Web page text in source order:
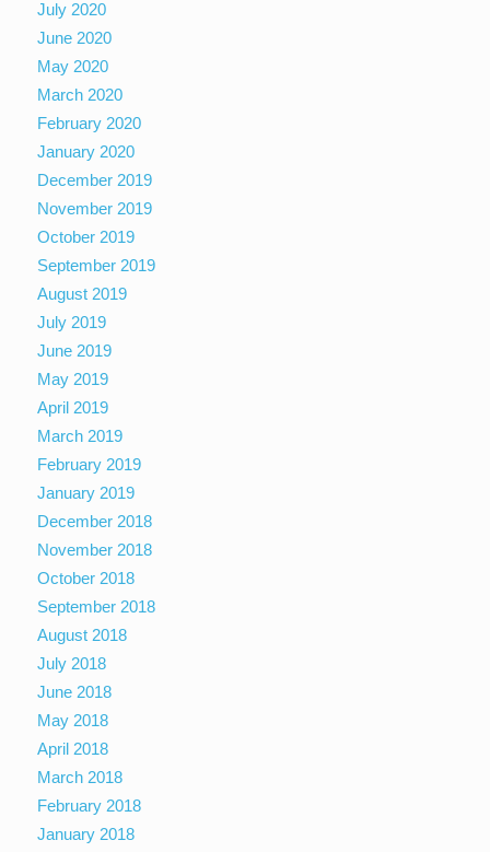
July 2020
June 2020
May 2020
March 2020
February 2020
January 2020
December 2019
November 2019
October 2019
September 2019
August 2019
July 2019
June 2019
May 2019
April 2019
March 2019
February 2019
January 2019
December 2018
November 2018
October 2018
September 2018
August 2018
July 2018
June 2018
May 2018
April 2018
March 2018
February 2018
January 2018